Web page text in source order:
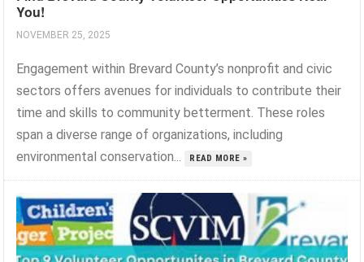
You!
NOVEMBER 25, 2025
Engagement within Brevard County’s nonprofit and civic
sectors offers avenues for individuals to contribute their
time and skills to community betterment. These roles
span a diverse range of organizations, including
environmental conservation...
READ MORE »